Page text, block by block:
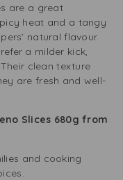
are a great
heat and a tangy
natural flavour.
a milder kick,
clean texture
are fresh and well-
Slices 680g from
and cooking